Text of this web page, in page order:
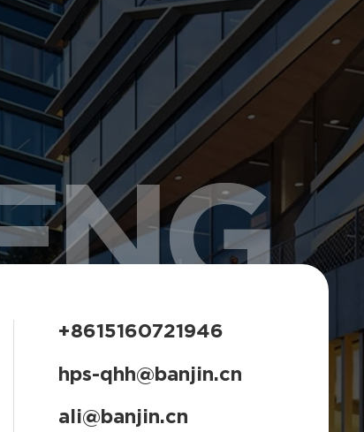
+8615160721946
hps-qhh@banjin.cn
ali@banjin.cn